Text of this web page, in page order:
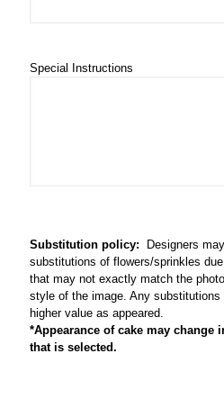
Special Instructions
Substitution policy: Designers
substitutions of flowers/sprinkles
that may not exactly match the
style of the image. Any
higher value as appeared.
*Appearance of cake may change
that is selected.